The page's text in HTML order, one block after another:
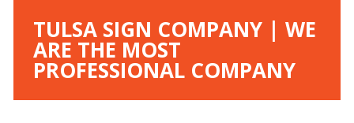
TULSA SIGN COMPANY | WE
ARE THE MOST
PROFESSIONAL COMPANY